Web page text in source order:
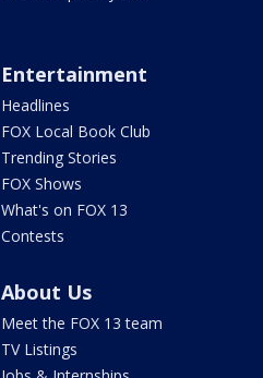
Entertainment
Headlines
FOX Local Book Club
Trending Stories
FOX Shows
What's on FOX 13
Contests
About Us
Meet the FOX 13 team
TV Listings